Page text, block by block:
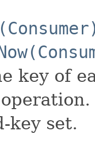
key of
key set.